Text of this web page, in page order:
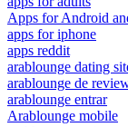
Apps for Android
apps for iphone
apps reddit
arablounge dating
arablounge de
arablounge entrar
Arablounge mobile